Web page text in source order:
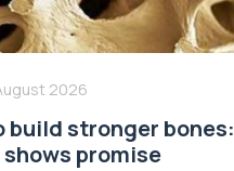
2026
build stronger bones:
promise